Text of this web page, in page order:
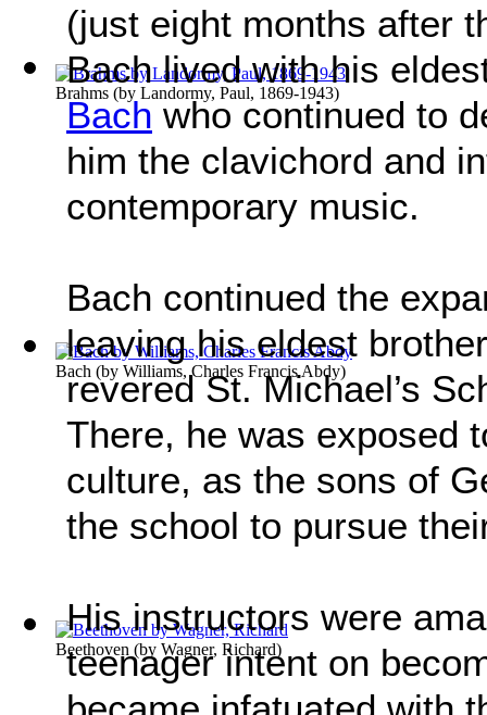
Brahms (by Landormy, Paul, 1869-1943)
Bach (by Williams, Charles Francis Abdy)
Beethoven (by Wagner, Richard)
(just eight months after
Bach lived with his
Bach who continued to
him the clavichord and
contemporary music.
Bach continued the
leaving his eldest
revered St. Michael’s
There, he was exposed
culture, as the sons of
the school to pursue
His instructors were
teenager intent on